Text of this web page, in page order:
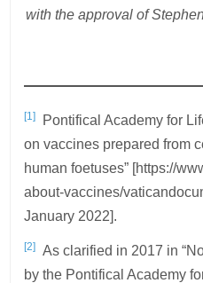
with the approval of
[1]
Pontifical Academy for
on vaccines prepared from
human foetuses” [https://
about-vaccines/
January 2022].
[2] As clarified in 2017 in
by the Pontifical Academy